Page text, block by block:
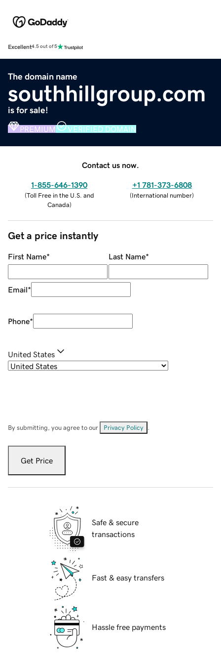
Excellent4.5 out of 5
The domain name
southhillgroup.com
is for sale!
PREMIUM VERIFIED DOMAIN
Contact us now.
1-855-646-1390
(Toll Free in the U.S. and
Canada)
+1 781-373-6808
(International number)
Get a price instantly
First Name* Last Name*
Email*
Phone*
United States
By submitting, you agree to our Privacy Policy
Get Price
Safe & secure
transactions
Fast & easy transfers
Hassle free payments